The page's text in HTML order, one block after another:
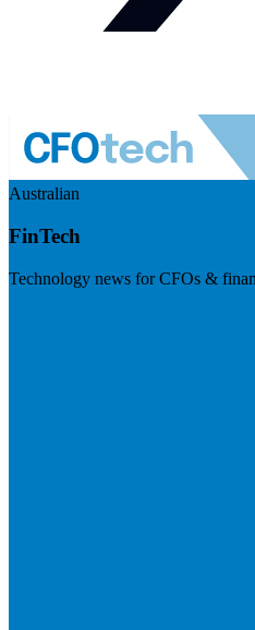
Australian
FinTech
Technology news for CFOs &